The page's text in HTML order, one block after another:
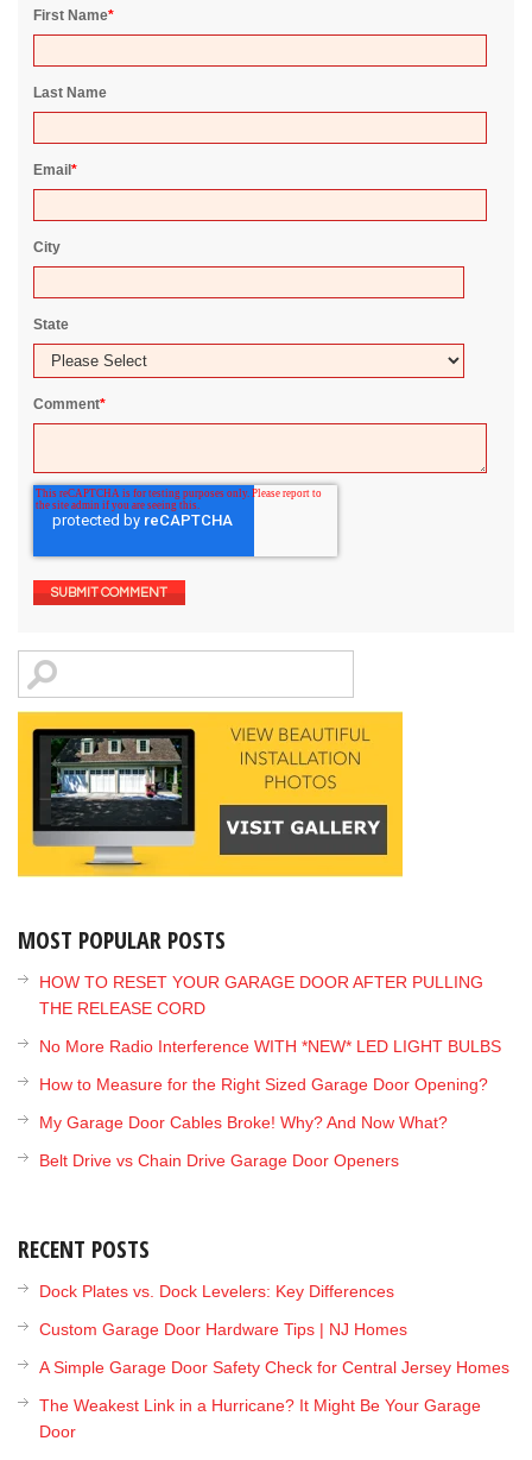
First Name*
Last Name
Email *
City
State
Comment*
MOST POPULAR POSTS
HOW TO RESET YOUR GARAGE DOOR AFTER PULLING
THE RELEASE CORD
No More Radio Interference WITH *NEW* LED LIGHT BULBS
How to Measure for the Right Sized Garage Door Opening?
My Garage Door Cables Broke! Why? And Now What?
Belt Drive vs Chain Drive Garage Door Openers
RECENT POSTS
Dock Plates vs. Dock Levelers: Key Differences
Custom Garage Door Hardware Tips | NJ Homes
A Simple Garage Door Safety Check for Central Jersey Homes
The Weakest Link in a Hurricane? It Might Be Your Garage
Door